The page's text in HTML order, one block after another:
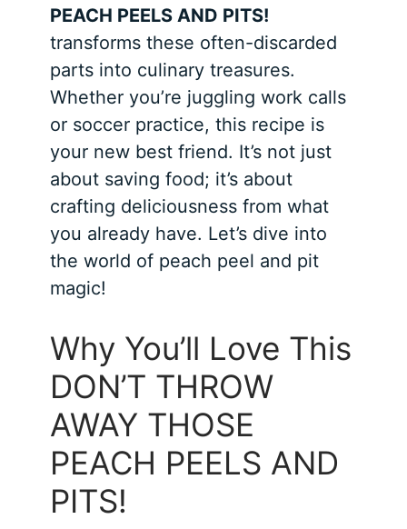
PEACH PEELS AND PITS!
transforms these often-discarded
parts into culinary treasures.
Whether you’re juggling work calls
or soccer practice, this recipe is
your new best friend. It’s not just
about saving food; it’s about
crafting deliciousness from what
you already have. Let’s dive into
the world of peach peel and pit
magic!
Why You’ll Love This
DON’T THROW
AWAY THOSE
PEACH PEELS AND
PITS!